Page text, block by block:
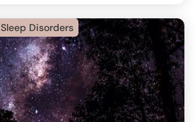
Sleep Disorders